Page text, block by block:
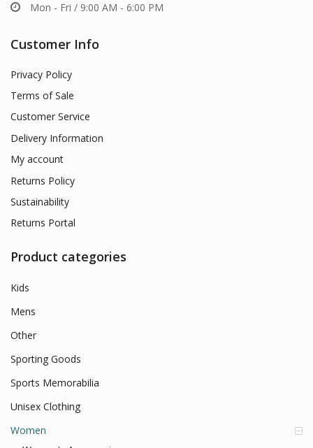
Mon - Fri / 9:00 AM - 6:00 PM
Customer Info
Privacy Policy
Terms of Sale
Customer Service
Delivery Information
My account
Returns Policy
Sustainability
Returns Portal
Product categories
Kids
Mens
Other
Sporting Goods
Sports Memorabilia
Unisex Clothing
Women